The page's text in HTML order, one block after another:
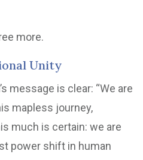
more.
Unity
message is clear: “We are
mapless journey,
much is certain: we are
power shift in human